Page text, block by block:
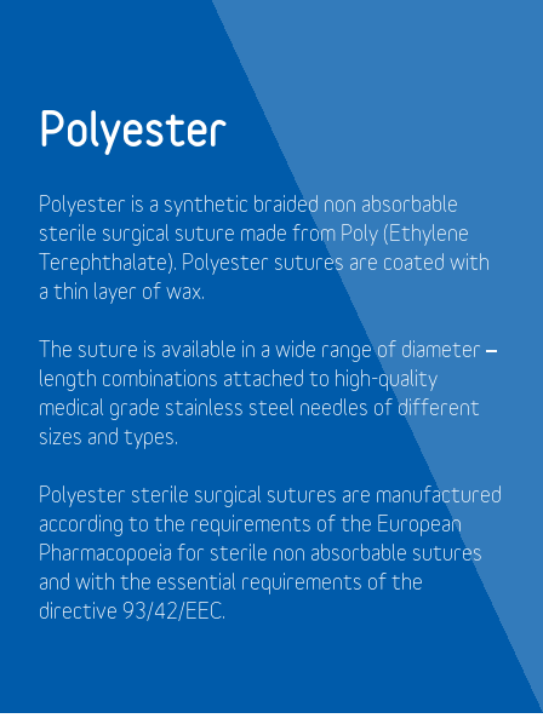
Polyester
Polyester is a synthetic braided non absorbable
sterile surgical suture made from Poly (Ethylene
Terephthalate). Polyester sutures are coated with
a thin layer of wax.
The suture is available in a wide range of diameter –
length combinations attached to high-quality
medical grade stainless steel needles of different
sizes and types.
Polyester sterile surgical sutures are manufactured
according to the requirements of the European
Pharmacopoeia for sterile non absorbable sutures
and with the essential requirements of the
directive 93/42/EEC.